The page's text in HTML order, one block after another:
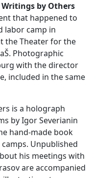
Writings by Others
that happened to
labor camp in
the Theater for the
Photographic
with the director
included in the same
is a holograph
by Igor Severianin
hand-made book
Unpublished
his meetings with
are accompanied